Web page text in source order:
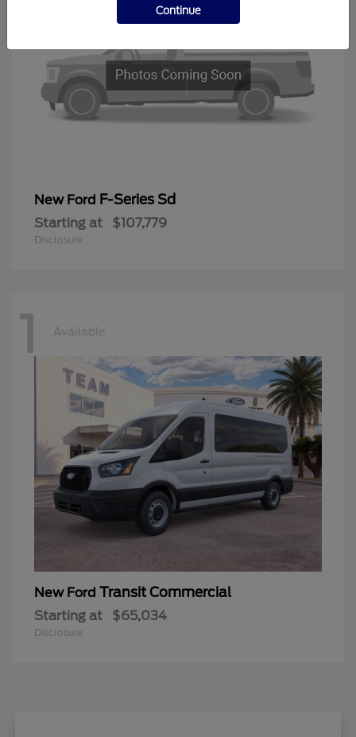
New Ford F-Series Sd
Starting at $107,779
Disclosure
1 Available
New Ford Transit Commercial
Starting at $65,034
Disclosure
Continue